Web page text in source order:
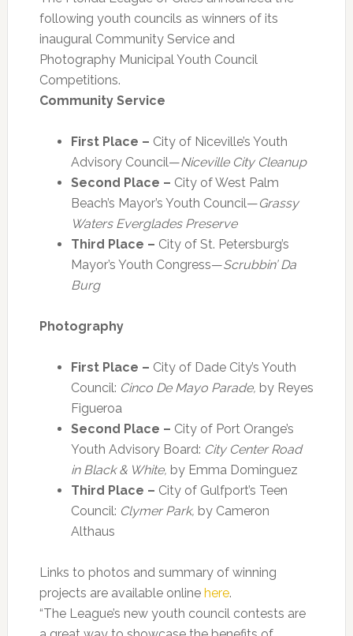
following youth councils as winners of its
inaugural Community Service and
Photography Municipal Youth Council
Competitions.
Community Service
First Place – City of Niceville’s Youth
Advisory Council—Niceville City Cleanup
Second Place – City of West Palm
Beach’s Mayor’s Youth Council—Grassy
Waters Everglades Preserve
Third Place – City of St. Petersburg’s
Mayor’s Youth Congress—Scrubbin’ Da
Burg
Photography
First Place – City of Dade City’s Youth
Council: Cinco De Mayo Parade, by Reyes
Figueroa
Second Place – City of Port Orange’s
Youth Advisory Board: City Center Road
in Black & White, by Emma Dominguez
Third Place – City of Gulfport’s Teen
Council: Clymer Park, by Cameron
Althaus
Links to photos and summary of winning
projects are available online here.
“The League’s new youth council contests are